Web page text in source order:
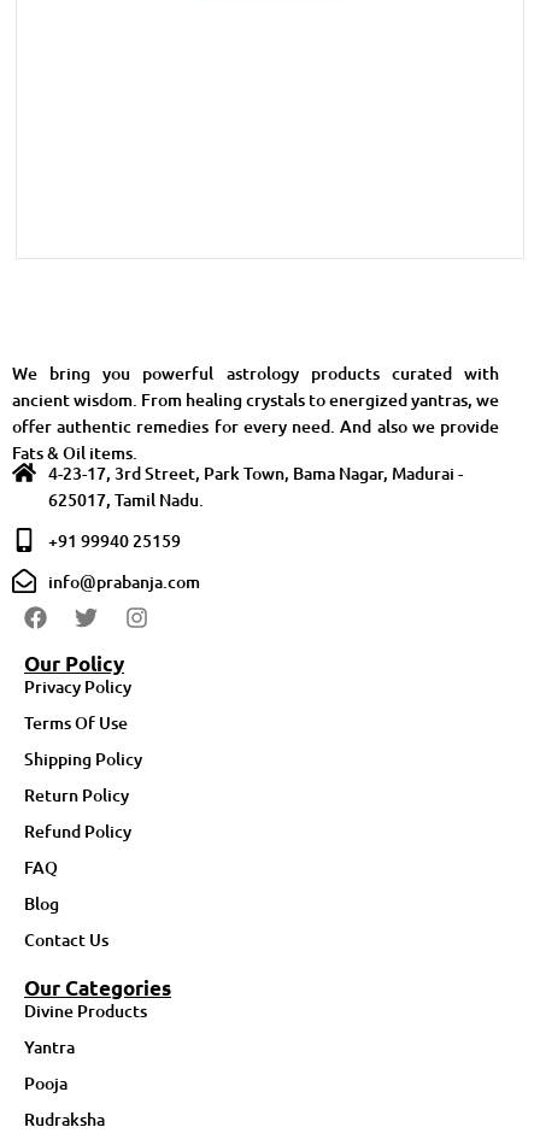
We bring you powerful astrology products curated with
ancient wisdom. From healing crystals to energized yantras, we
offer authentic remedies for every need. And also we provide
Fats & Oil items.
4-23-17, 3rd Street, Park Town, Bama Nagar, Madurai -
625017, Tamil Nadu.
+91 99940 25159
info@prabanja.com
Our Policy
Privacy Policy
Terms Of Use
Shipping Policy
Return Policy
Refund Policy
FAQ
Blog
Contact Us
Our Categories
Divine Products
Yantra
Pooja
Rudraksha